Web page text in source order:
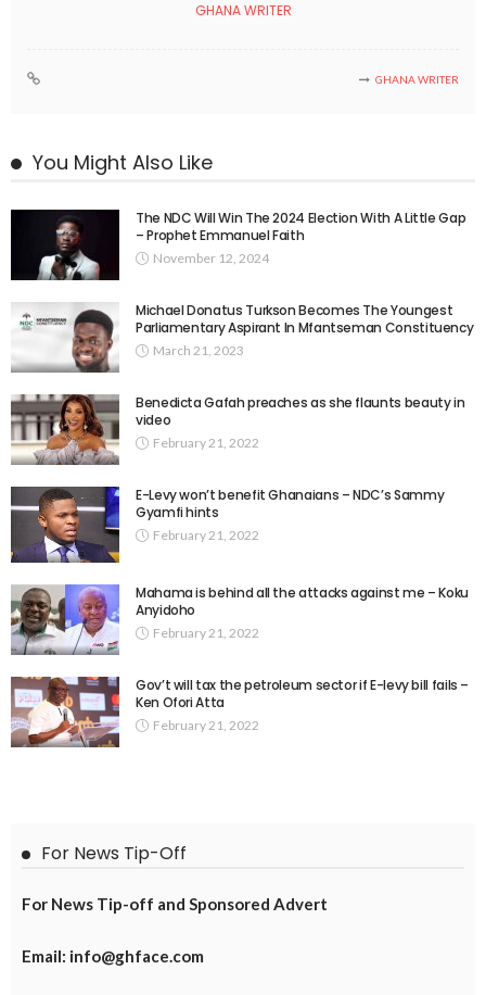
GHANA WRITER
GHANA WRITER
You Might Also Like
The NDC Will Win The 2024 Election With A Little Gap
– Prophet Emmanuel Faith
November 12, 2024
Michael Donatus Turkson Becomes The Youngest
Parliamentary Aspirant In Mfantseman Constituency
March 21, 2023
Benedicta Gafah preaches as she flaunts beauty in
video
February 21, 2022
E-Levy won’t benefit Ghanaians – NDC’s Sammy
Gyamfi hints
February 21, 2022
Mahama is behind all the attacks against me – Koku
Anyidoho
February 21, 2022
Gov’t will tax the petroleum sector if E-levy bill fails –
Ken Ofori Atta
February 21, 2022
For News Tip-Off
For News Tip-off and Sponsored Advert
Email: info@ghface.com